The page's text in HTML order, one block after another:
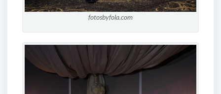
fotosbyfola.com